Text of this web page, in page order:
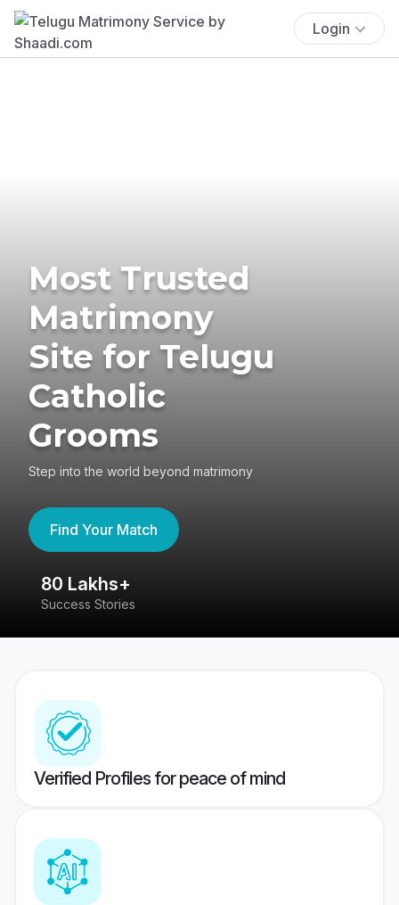
Login
Most Trusted
Matrimony
Site for Telugu
Catholic
Grooms
Step into the world beyond matrimony
Find Your Match
80 Lakhs+
Success Stories
Verified Profiles for peace of mind